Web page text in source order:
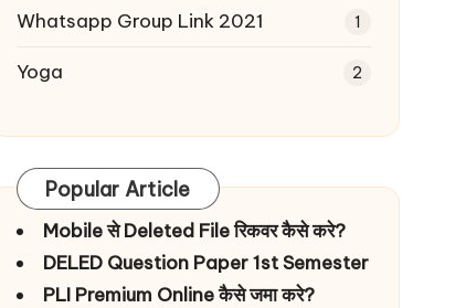
Whatsapp Group Link 2021 1
Yoga 2
Popular Article
Mobile से Deleted File रिकवर कैसे करे?
DELED Question Paper 1st Semester
PLI Premium Online कैसे जमा करे?